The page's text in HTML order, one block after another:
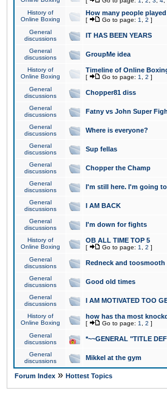
History of
Online Boxing
How many people
[ Go to page: 1 2 ]
General
discussions
IT HAS BEEN YEARS
General
discussions
GroupMe idea
History of
Online Boxing
Timeline of Online
[ Go to page: 1 2 ]
General
discussions
Chopper81 diss
General
discussions
Fatny vs John Super
General
discussions
Where is everyone?
General
discussions
Sup fellas
General
discussions
Chopper the Champ
General
discussions
I'm still here. I'm going
General
discussions
I AM BACK
General
discussions
I'm down for fights
History of
Online Boxing
OB ALL TIME TOP 5
[ Go to page: 1 2 ]
General
discussions
Redneck and toosmooth
General
discussions
Good old times
General
discussions
I AM MOTIVATED TOO
History of
Online Boxing
how has tha most
[ Go to page: 1 2 ]
General
discussions
*~~GENERAL "TITLE
General
discussions
Mikkel at the gym
Forum Index » Hottest Topics